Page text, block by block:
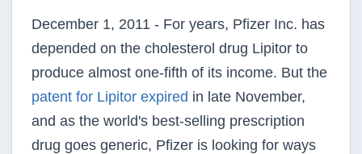
December 1, 2011 - For years, Pfizer Inc. has
depended on the cholesterol drug Lipitor to
produce almost one-fifth of its income. But the
patent for Lipitor expired in late November,
and as the world's best-selling prescription
drug goes generic, Pfizer is looking for ways